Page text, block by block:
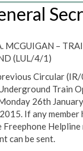
MCGUIGAN –
(LUL/4/1)
Circular
Train
26th
If any
Freephone
can be sent.